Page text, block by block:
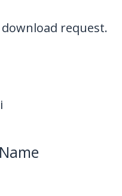
request.